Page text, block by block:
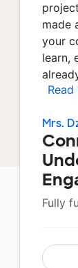
made
your
learn,
Mrs.
Fully